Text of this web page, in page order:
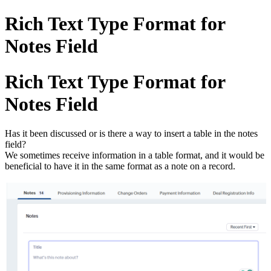
Rich Text Type Format for
Notes Field
Rich Text Type Format for
Notes Field
Has it been discussed or is there a way to insert a table in the notes
field?
We sometimes receive information in a table format, and it would be
beneficial to have it in the same format as a note on a record.